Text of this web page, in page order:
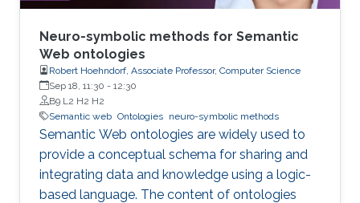
Neuro-symbolic methods for Semantic
Web ontologies
Robert Hoehndorf, Associate Professor, Computer Science
Sep 18, 11:30 - 12:30
B9 L2 H2 H2
Semantic web Ontologies neuro-symbolic methods
Semantic Web ontologies are widely used to
provide a conceptual schema for sharing and
integrating data and knowledge using a logic-
based language. The content of ontologies